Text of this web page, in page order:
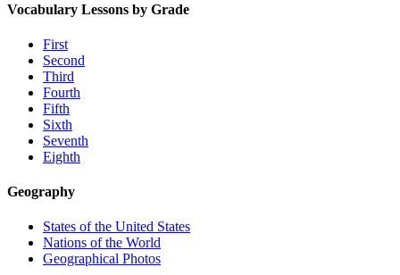
Vocabulary Lessons by Grade
First
Second
Third
Fourth
Fifth
Sixth
Seventh
Eighth
Geography
States of the United States
Nations of the World
Geographical Photos